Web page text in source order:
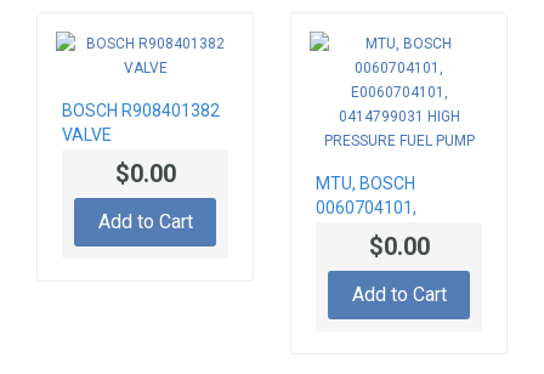
BOSCH R908401382
VALVE
$0.00
Add to Cart
MTU, BOSCH
0060704101,
E0060704101,
0414799031 HIGH
PUMP
$0.00
Add to Cart